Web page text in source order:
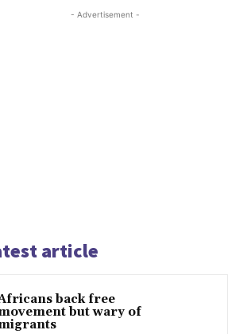
- Advertisement -
article
back free
but wary of